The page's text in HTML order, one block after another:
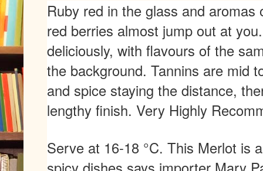
Ruby red in the glass and
red berries almost jump out at
deliciously, with flavours of the
the background. Tannins are mid
and spice staying the distance,
lengthy finish. Very Highly
Serve at 16-18 °C. This Merlot is